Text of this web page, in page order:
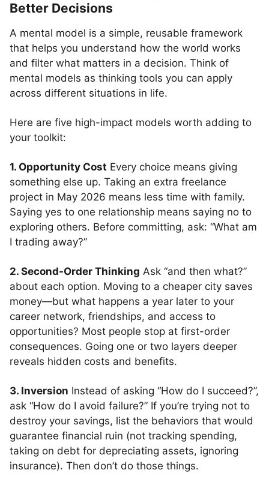
Better Decisions
A mental model is a simple, reusable framework
that helps you understand how the world works
and filter what matters in a decision. Think of
mental models as thinking tools you can apply
across different situations in life.
Here are five high-impact models worth adding to
your toolkit:
1. Opportunity Cost Every choice means giving
something else up. Taking an extra freelance
project in May 2026 means less time with family.
Saying yes to one relationship means saying no to
exploring others. Before committing, ask: “What am
I trading away?”
2. Second-Order Thinking Ask “and then what?”
about each option. Moving to a cheaper city saves
money—but what happens a year later to your
career network, friendships, and access to
opportunities? Most people stop at first-order
consequences. Going one or two layers deeper
reveals hidden costs and benefits.
3. Inversion Instead of asking “How do I succeed?”,
ask “How do I avoid failure?” If you’re trying not to
destroy your savings, list the behaviors that would
guarantee financial ruin (not tracking spending,
taking on debt for depreciating assets, ignoring
insurance). Then don’t do those things.